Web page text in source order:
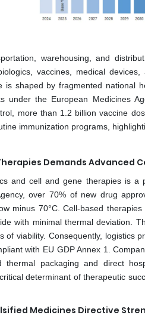
warehousing, and
vaccines, medical
is shaped by fragmented national
under the European Medicines
more than 1.2 billion vaccine
immunization programs,
Demands Advanced
and cell and gene therapies is a
over 70% of new drug
minus 70°C. Cell-based
with minimal thermal deviation.
of viability. Consequently, logistics
with EU GDP Annex 1.
thermal packaging and direct
determinant of therapeutic
Medicines Directive